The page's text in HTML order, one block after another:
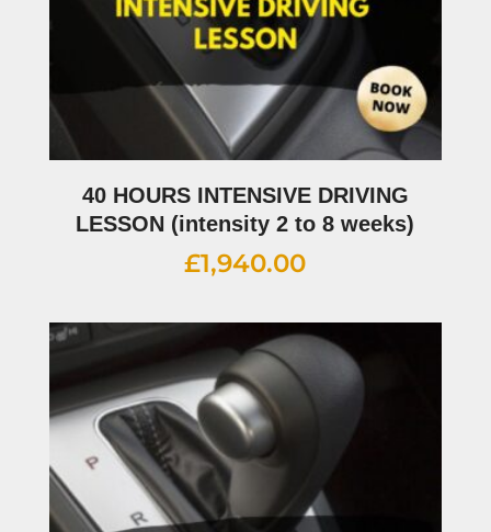
40 HOURS INTENSIVE DRIVING
LESSON (intensity 2 to 8 weeks)
£1,940.00